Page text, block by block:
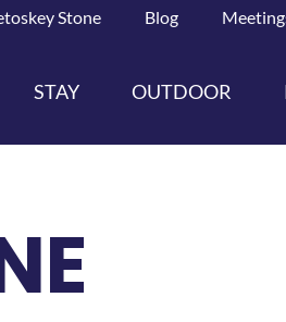
Stone Blog
STAY OUTDOOR